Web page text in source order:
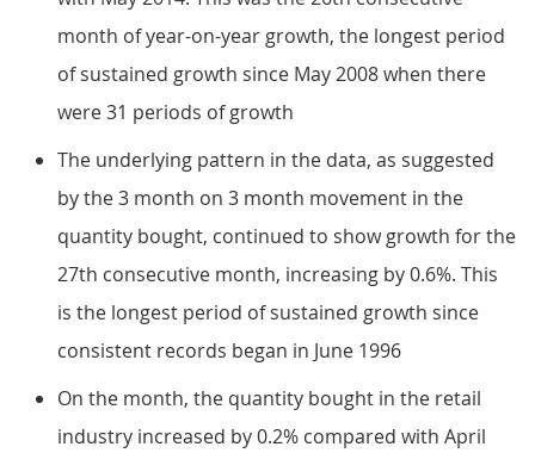
month of year-on-year growth, the longest period
of sustained growth since May 2008 when there
were 31 periods of growth
The underlying pattern in the data, as suggested
by the 3 month on 3 month movement in the
quantity bought, continued to show growth for the
27th consecutive month, increasing by 0.6%. This
is the longest period of sustained growth since
consistent records began in June 1996
On the month, the quantity bought in the retail
industry increased by 0.2% compared with April